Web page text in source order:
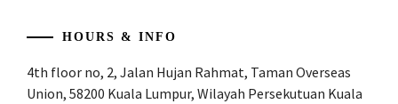
HOURS & INFO
4th floor no, 2, Jalan Hujan Rahmat, Taman Overseas
Union, 58200 Kuala Lumpur, Wilayah Persekutuan Kuala